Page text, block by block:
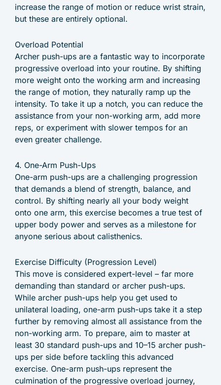
increase the range of motion or reduce wrist strain,
but these are entirely optional.
Overload Potential
Archer push-ups are a fantastic way to incorporate
progressive overload into your routine. By shifting
more weight onto the working arm and increasing
the range of motion, they naturally ramp up the
intensity. To take it up a notch, you can reduce the
assistance from your non-working arm, add more
reps, or experiment with slower tempos for an
even greater challenge.
4. One-Arm Push-Ups
One-arm push-ups are a challenging progression
that demands a blend of strength, balance, and
control. By shifting nearly all your body weight
onto one arm, this exercise becomes a true test of
upper body power and serves as a milestone for
anyone serious about calisthenics.
Exercise Difficulty (Progression Level)
This move is considered expert-level – far more
demanding than standard or archer push-ups.
While archer push-ups help you get used to
unilateral loading, one-arm push-ups take it a step
further by removing almost all assistance from the
non-working arm. To prepare, aim to master at
least 30 standard push-ups and 10–15 archer push-
ups per side before tackling this advanced
exercise. One-arm push-ups represent the
culmination of the progressive overload journey,